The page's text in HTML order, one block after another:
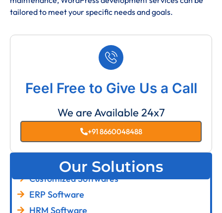
tailored to meet your specific needs and goals.
Feel Free to Give Us a Call
We are Available 24x7
+91 8660048488
Our Solutions
Customized Softwares
ERP Software
HRM Software